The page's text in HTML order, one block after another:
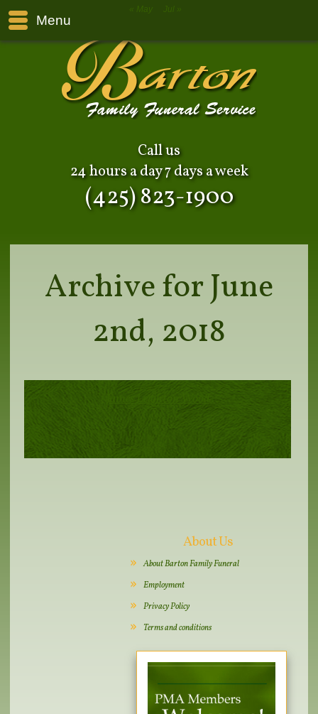
Menu
Call us
24 hours a day 7 days a week
(425) 823-1900
Archive for June
2nd, 2018
James Leighton Wood
About Us
About Barton Family Funeral
Employment
Privacy Policy
Terms and conditions
« May Jul »